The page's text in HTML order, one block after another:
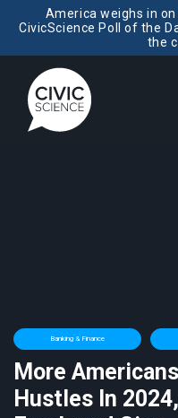
America weighs in
CivicScience Poll of the
the
Banking & Finance
More
Hustles In